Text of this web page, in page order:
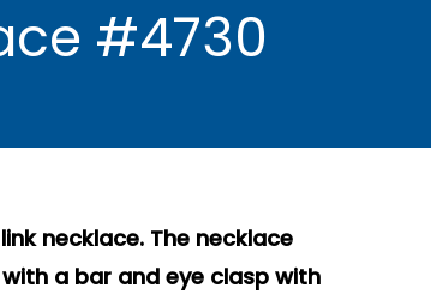
#4730
necklace. The necklace
a bar and eye clasp with